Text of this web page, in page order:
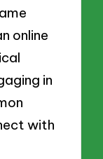
online
in
with